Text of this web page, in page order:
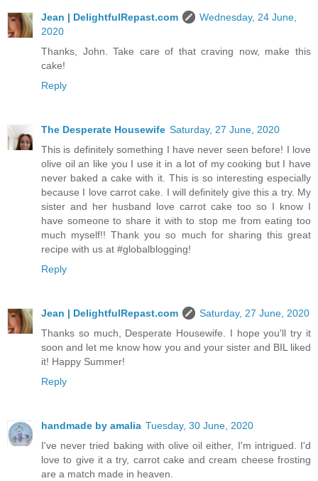
Jean | DelightfulRepast.com
Wednesday, 24 June,
2020
Thanks, John. Take care of that craving now, make this
cake!
Reply
The Desperate Housewife Saturday, 27 June, 2020
This is definitely something I have never seen before! I love
olive oil an like you I use it in a lot of my cooking but I have
never baked a cake with it. This is so interesting especially
because I love carrot cake. I will definitely give this a try. My
sister and her husband love carrot cake too so I know I
have someone to share it with to stop me from eating too
much myself!! Thank you so much for sharing this great
recipe with us at #globalblogging!
Reply
Jean | DelightfulRepast.com
Saturday, 27 June, 2020
Thanks so much, Desperate Housewife. I hope you'll try it
soon and let me know how you and your sister and BIL liked
it! Happy Summer!
Reply
handmade by amalia Tuesday, 30 June, 2020
I've never tried baking with olive oil either, I'm intrigued. I'd
love to give it a try, carrot cake and cream cheese frosting
are a match made in heaven.